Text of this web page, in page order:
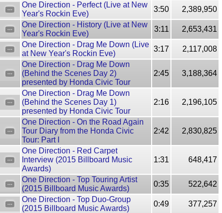
One Direction - Perfect (Live at New
Year's Rockin Eve)
3:50
2,389,950
One Direction - History (Live at New
Year's Rockin Eve)
3:11
2,653,431
One Direction - Drag Me Down (Live
at New Year's Rockin Eve)
3:17
2,117,008
One Direction - Drag Me Down
(Behind the Scenes Day 2)
presented by Honda Civic Tour
2:45 3,188,364
One Direction - Drag Me Down
(Behind the Scenes Day 1)
presented by Honda Civic Tour
2:16 2,196,105
One Direction - On the Road Again
Tour Diary from the Honda Civic
Tour: Part I
2:42 2,830,825
One Direction - Red Carpet
Interview (2015 Billboard Music
Awards)
1:31 648,417
One Direction - Top Touring Artist
(2015 Billboard Music Awards)
0:35
522,642
One Direction - Top Duo-Group
(2015 Billboard Music Awards)
0:49
377,257